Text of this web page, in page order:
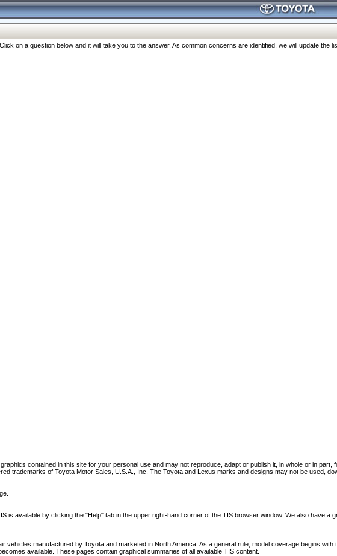
on a question below and it will take you to the answer. As common concerns are identified, we will update the
contained in this site for your personal use and may not reproduce, adapt or publish it, in whole or in
trademarks of Toyota Motor Sales, U.S.A., Inc. The Toyota and Lexus marks and designs may not be used,
is available by clicking the "Help" tab in the upper right-hand corner of the TIS browser window. We also have a
manufactured by Toyota and marketed in North America. As a general rule, model coverage begins
available. These pages contain graphical summaries of all available TIS content.